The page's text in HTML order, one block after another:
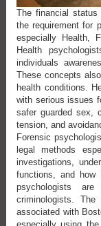
The financial
the requirement for
especially Health,
Health
individuals
These concepts
health conditions.
with serious issues
safer guarded sex,
tension, and
Forensic
legal methods
investigations,
functions, and how
psychologists
criminologists.
associated with